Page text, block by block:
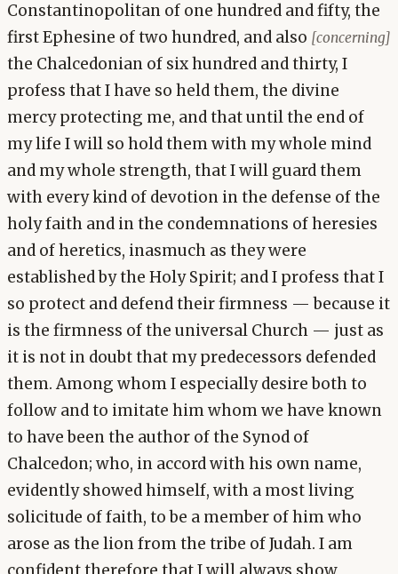
Constantinopolitan of one hundred and fifty, the
first Ephesine of two hundred, and also [concerning]
the Chalcedonian of six hundred and thirty, I
profess that I have so held them, the divine
mercy protecting me, and that until the end of
my life I will so hold them with my whole mind
and my whole strength, that I will guard them
with every kind of devotion in the defense of the
holy faith and in the condemnations of heresies
and of heretics, inasmuch as they were
established by the Holy Spirit; and I profess that I
so protect and defend their firmness — because it
is the firmness of the universal Church — just as
it is not in doubt that my predecessors defended
them. Among whom I especially desire both to
follow and to imitate him whom we have known
to have been the author of the Synod of
Chalcedon; who, in accord with his own name,
evidently showed himself, with a most living
solicitude of faith, to be a member of him who
arose as the lion from the tribe of Judah. I am